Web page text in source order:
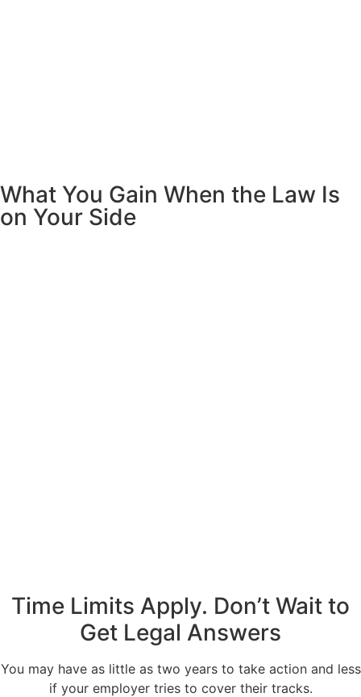
What You Gain When the Law Is
on Your Side
Time Limits Apply. Don’t Wait to
Get Legal Answers
You may have as little as two years to take action and less
if your employer tries to cover their tracks.